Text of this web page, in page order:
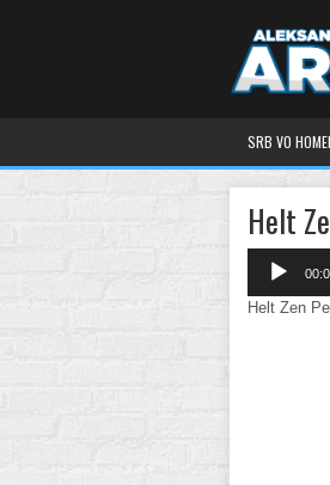
SRB VO
Helt
Audio
Player
Helt Zen